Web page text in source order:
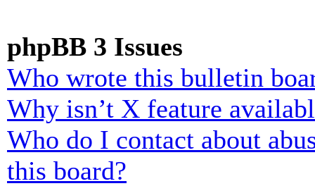
phpBB 3 Issues
Who wrote this bulletin
Why isn’t X feature
Who do I contact about
this board?